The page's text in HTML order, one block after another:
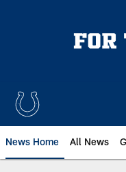
News Home All News